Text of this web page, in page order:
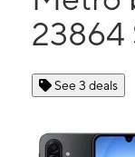
23864
See 3 deals